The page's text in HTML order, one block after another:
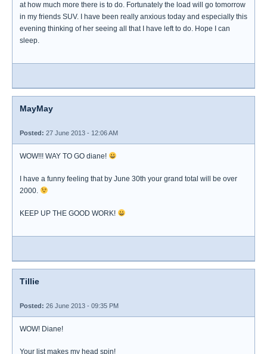
at how much more there is to do. Fortunately the load will go tomorrow
in my friends SUV. I have been really anxious today and especially this
evening thinking of her seeing all that I have left to do. Hope I can
sleep.
MayMay
Posted: 27 June 2013 - 12:06 AM
WOW!!! WAY TO GO diane!
I have a funny feeling that by June 30th your grand total will be over
2000.
KEEP UP THE GOOD WORK!
Tillie
Posted: 26 June 2013 - 09:35 PM
WOW! Diane!
Your list makes my head spin!